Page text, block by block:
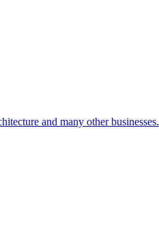
and many other businesses.